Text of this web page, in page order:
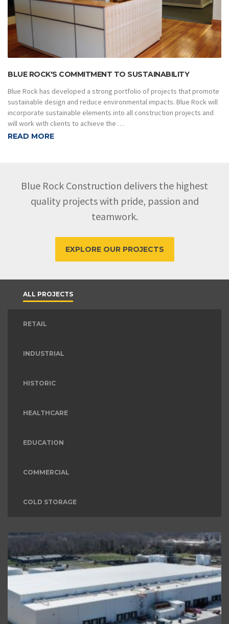
BLUE ROCK'S COMMITMENT TO SUSTAINABILITY
Blue Rock has developed a strong portfolio of projects that promote
sustainable design and reduce environmental impacts. Blue Rock will
incorporate sustainable elements into all construction projects and
will work with clients to achieve the …
READ MORE
Blue Rock Construction delivers the highest
quality projects with pride, passion and
teamwork.
EXPLORE OUR PROJECTS
ALL PROJECTS
RETAIL
INDUSTRIAL
HISTORIC
HEALTHCARE
EDUCATION
COMMERCIAL
COLD STORAGE